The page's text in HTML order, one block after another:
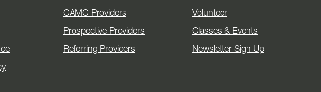
CAMC Providers
Prospective Providers
Referring Providers
Volunteer
Classes & Events
Newsletter Sign Up